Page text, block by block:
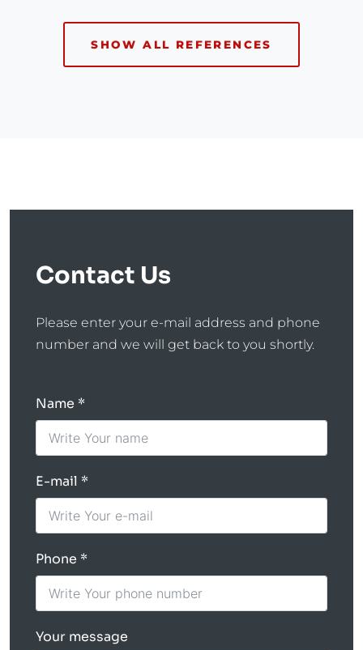
SHOW ALL REFERENCES
Contact Us
Please enter your e-mail address and phone
number and we will get back to you shortly.
Name
E-mail
Phone
Your message